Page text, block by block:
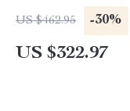
US $462.95 -30%
US $322.97